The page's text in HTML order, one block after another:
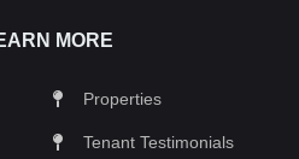
MORE
Properties
Tenant Testimonials